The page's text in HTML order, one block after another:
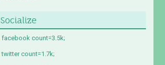
Socialize
facebook count=3.5k;
twitter count=1.7k;